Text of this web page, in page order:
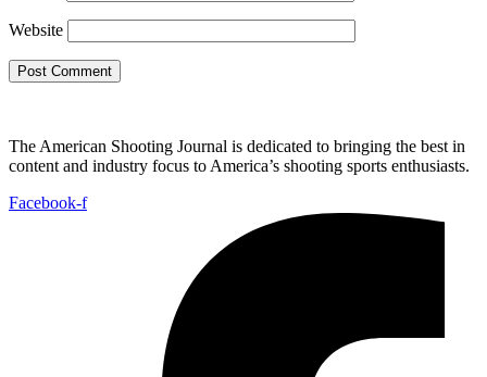
Website
The American Shooting Journal is dedicated to bringing the best in
content and industry focus to America’s shooting sports enthusiasts.
Facebook-f